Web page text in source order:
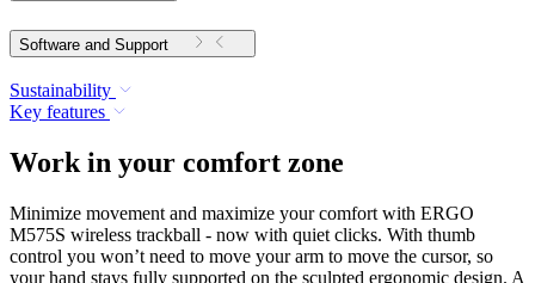
Software and Support
Sustainability
Key features
Work in your comfort zone
Minimize movement and maximize your comfort with ERGO
M575S wireless trackball - now with quiet clicks. With thumb
control you won’t need to move your arm to move the cursor, so
your hand stays fully supported on the sculpted ergonomic design. A